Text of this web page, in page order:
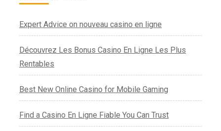
Expert Advice on nouveau casino en ligne
Découvrez Les Bonus Casino En Ligne Les Plus
Rentables
Best New Online Casino for Mobile Gaming
Find a Casino En Ligne Fiable You Can Trust